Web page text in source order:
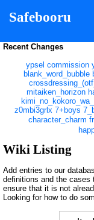
Safebooru
Recent Changes
ypsel commission
blank_word_bubble
mitaiken_horizon
z0mbi3grlx 7+boys
character_charm
Wiki Listing
Add entries to our
definitions and the cases
ensure that it is not
Looking for how to do